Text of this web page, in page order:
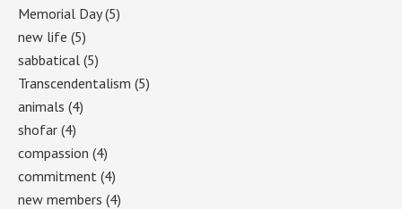
Memorial Day(5)
new life (5)
sabbatical (5)
Transcendentalism (5)
animals (4)
shofar (4)
compassion (4)
commitment (4)
new members (4)